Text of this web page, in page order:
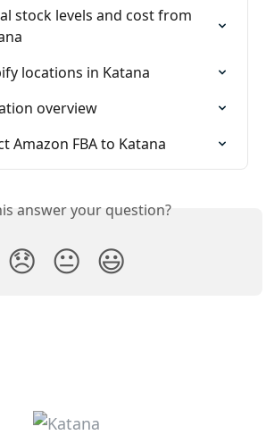
stock levels and cost from
locations in Katana
overview
Amazon FBA to Katana
answer your question?
😞 😐 😃